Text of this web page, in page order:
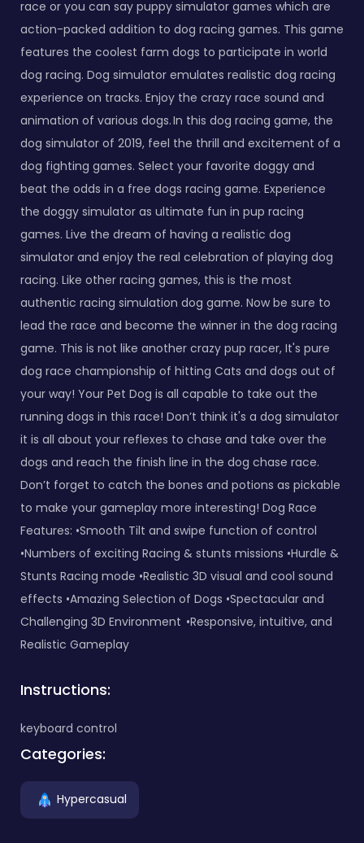
race or you can say puppy simulator games which are
action-packed addition to dog racing games. This game
features the coolest farm dogs to participate in world
dog racing. Dog simulator emulates realistic dog racing
experience on tracks. Enjoy the crazy race sound and
animation of various dogs. In this dog racing game, the
dog simulator of 2019, feel the thrill and excitement of a
dog fighting games. Select your favorite doggy and
beat the odds in a free dogs racing game. Experience
the doggy simulator as ultimate fun in pup racing
games. Live the dream of having a realistic dog
simulator and enjoy the real celebration of playing dog
racing. Like other racing games, this is the most
authentic racing simulation dog game. Now be sure to
lead the race and become the winner in the dog racing
game. This is not like another crazy pup racer, It's pure
dog race championship of hitting Cats and dogs out of
your way! Your Pet Dog is all capable to take out the
running dogs in this race! Don’t think it's a dog simulator
it is all about your reflexes to chase and take over the
dogs and reach the finish line in the dog chase race.
Don’t forget to catch the bones and potions as pickable
to make your gameplay more interesting! Dog Race
Features: •Smooth Tilt and swipe function of control
•Numbers of exciting Racing & stunts missions •Hurdle &
Stunts Racing mode •Realistic 3D visual and cool sound
effects •Amazing Selection of Dogs •Spectacular and
Challenging 3D Environment •Responsive, intuitive, and
Realistic Gameplay
Instructions:
keyboard control
Categories:
Hypercasual